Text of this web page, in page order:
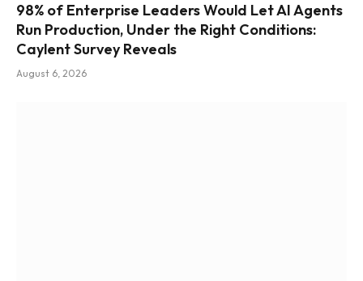
98% of Enterprise Leaders Would Let AI Agents
Run Production, Under the Right Conditions:
Caylent Survey Reveals
August 6, 2026